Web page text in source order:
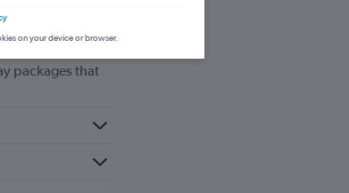
packages that
on your device or browser.